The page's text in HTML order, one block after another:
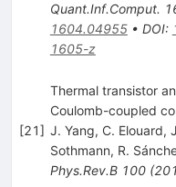
Quant.Inf.Comput.
1604.04955• DOI:
1605-z
[21]
Thermal transistor
Coulomb-coupled
J. Yang, C. Elouard,
Sothmann, R.
Phys.Rev.B 100(